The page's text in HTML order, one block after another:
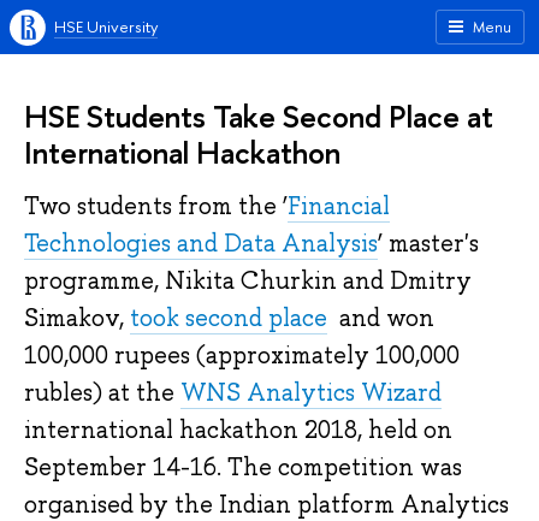
Menu
HSE University
HSE Students Take Second Place at
International Hackathon
Two students from the ‘Financial
Technologies and Data Analysis’ master's
programme, Nikita Churkin and Dmitry
Simakov, took second place and won
100,000 rupees (approximately 100,000
rubles) at the WNS Analytics Wizard
international hackathon 2018, held on
September 14-16. The competition was
organised by the Indian platform Analytics